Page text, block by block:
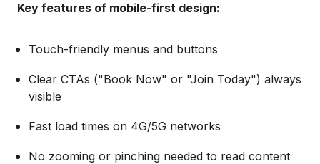
Key features of mobile-first design:
Touch-friendly menus and buttons
Clear CTAs ("Book Now" or "Join Today") always
visible
Fast load times on 4G/5G networks
No zooming or pinching needed to read content